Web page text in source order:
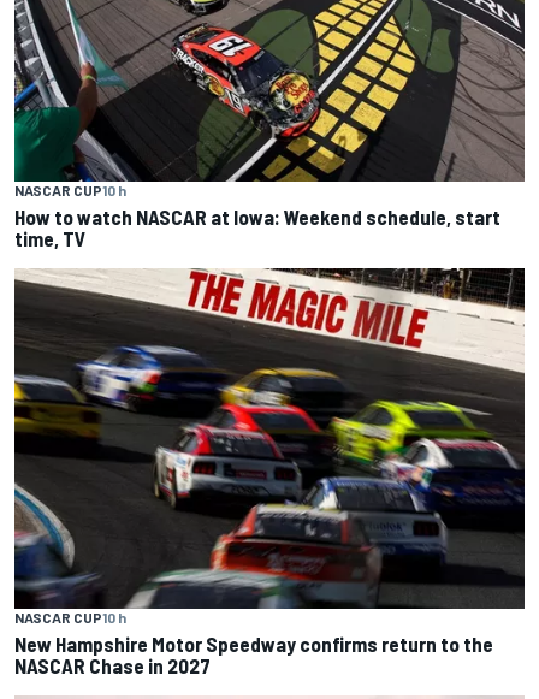
NASCAR CUP10 h
How to watch NASCAR at Iowa: Weekend schedule, start
time, TV
NASCAR CUP10 h
New Hampshire Motor Speedway confirms return to the
NASCAR Chase in 2027